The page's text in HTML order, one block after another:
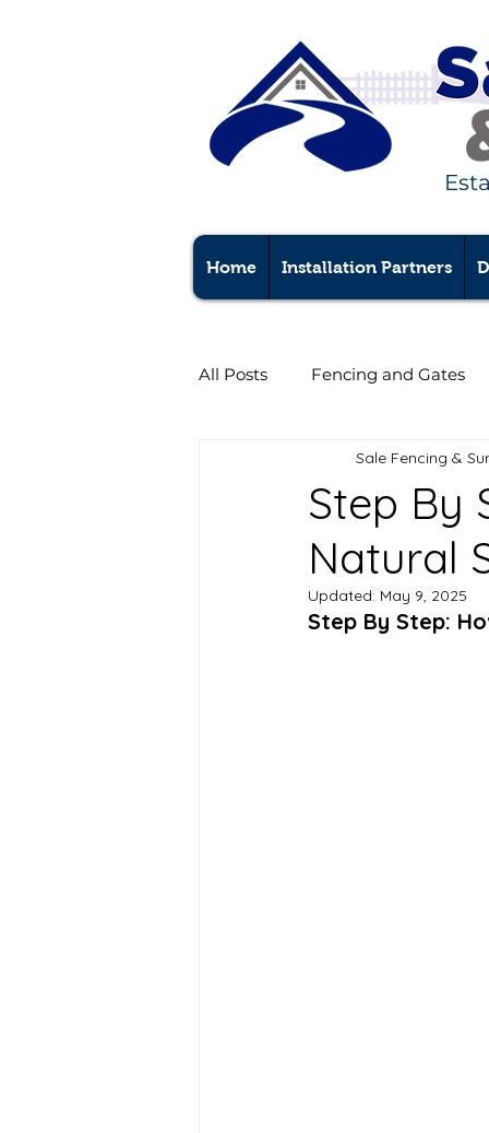
Home Installation Partners
All Posts Fencing and Gates
Step By
Natural
Sale Fencing &
Updated: May 9, 2025
Step By Step: